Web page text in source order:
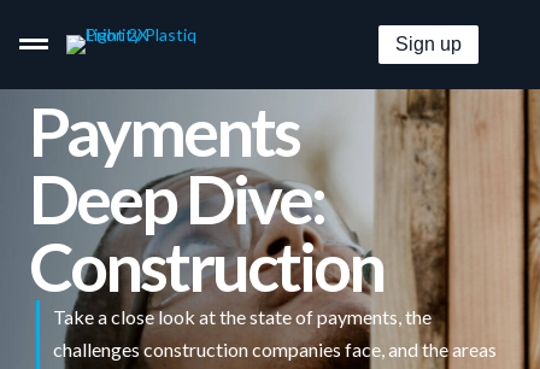
Sign up
Payments
Deep Dive:
Construction
Take a close look at the state of payments, the
challenges construction companies face, and the areas
Pay By Card–Even When It’s Not Accepted.
Get Paid By Credit Card With Zero Merchant Fees.
Embeddable B2B Payment Options For Everyone.